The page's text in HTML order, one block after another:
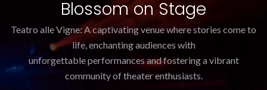
Blossom on Stage
Teatro alle Vigne: A captivating venue where stories come to
life, enchanting audiences with
unforgettable performances and fostering a vibrant
community of theater enthusiasts.